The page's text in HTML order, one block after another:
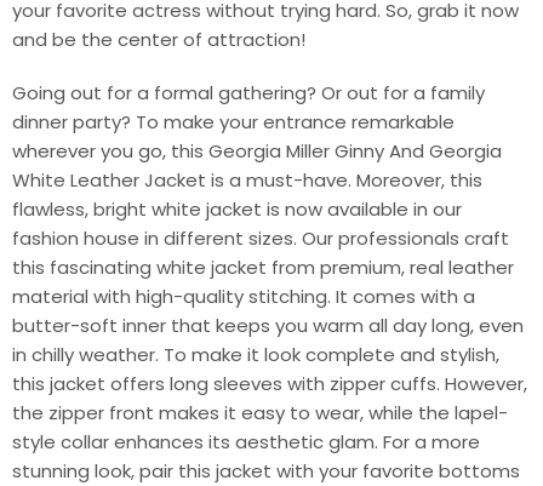
your favorite actress without trying hard. So, grab it now
and be the center of attraction!
Going out for a formal gathering? Or out for a family
dinner party? To make your entrance remarkable
wherever you go, this Georgia Miller Ginny And Georgia
White Leather Jacket is a must-have. Moreover, this
flawless, bright white jacket is now available in our
fashion house in different sizes. Our professionals craft
this fascinating white jacket from premium, real leather
material with high-quality stitching. It comes with a
butter-soft inner that keeps you warm all day long, even
in chilly weather. To make it look complete and stylish,
this jacket offers long sleeves with zipper cuffs. However,
the zipper front makes it easy to wear, while the lapel-
style collar enhances its aesthetic glam. For a more
stunning look, pair this jacket with your favorite bottoms